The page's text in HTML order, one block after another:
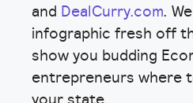
and DealCurry.com.
infographic fresh off
show you budding
entrepreneurs where
your state.